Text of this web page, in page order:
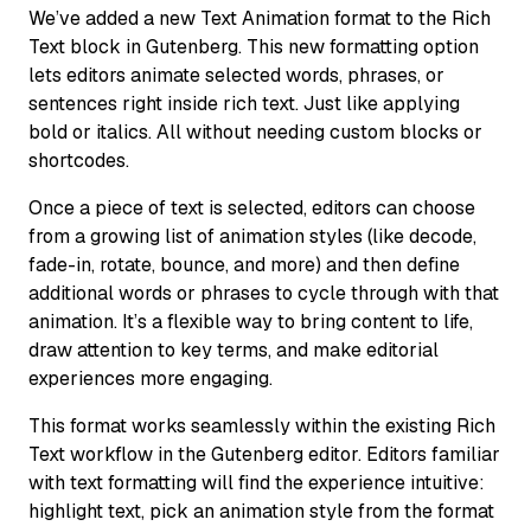
We’ve added a new Text Animation format to the Rich
Text block in Gutenberg. This new formatting option
lets editors animate selected words, phrases, or
sentences right inside rich text. Just like applying
bold or italics. All without needing custom blocks or
shortcodes.
Once a piece of text is selected, editors can choose
from a growing list of animation styles (like decode,
fade-in, rotate, bounce, and more) and then define
additional words or phrases to cycle through with that
animation. It’s a flexible way to bring content to life,
draw attention to key terms, and make editorial
experiences more engaging.
This format works seamlessly within the existing Rich
Text workflow in the Gutenberg editor. Editors familiar
with text formatting will find the experience intuitive:
highlight text, pick an animation style from the format